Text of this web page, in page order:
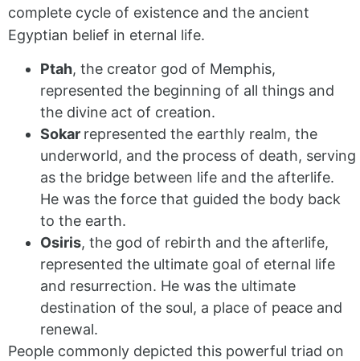
complete cycle of existence and the ancient
Egyptian belief in eternal life.
Ptah, the creator god of Memphis,
represented the beginning of all things and
the divine act of creation.
Sokar represented the earthly realm, the
underworld, and the process of death, serving
as the bridge between life and the afterlife.
He was the force that guided the body back
to the earth.
Osiris, the god of rebirth and the afterlife,
represented the ultimate goal of eternal life
and resurrection. He was the ultimate
destination of the soul, a place of peace and
renewal.
People commonly depicted this powerful triad on